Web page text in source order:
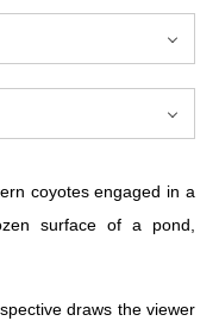
coyotes engaged in a
surface of a pond,
draws the viewer